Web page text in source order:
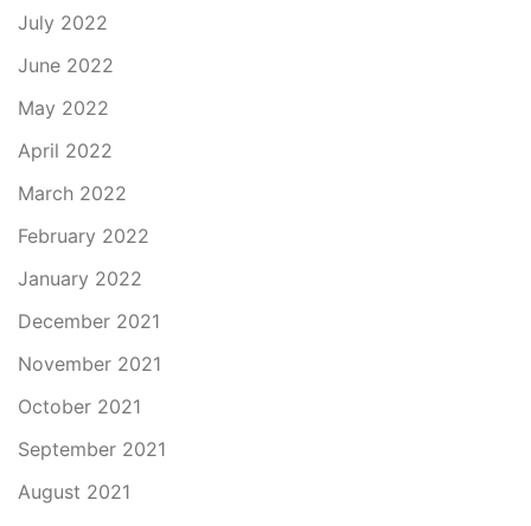
July 2022
June 2022
May 2022
April 2022
March 2022
February 2022
January 2022
December 2021
November 2021
October 2021
September 2021
August 2021